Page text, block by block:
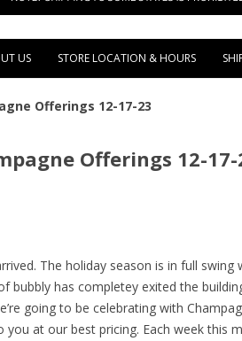
US STORE LOCATION & HOURS
Offerings 12-17-23
Offerings 12-17-
The holiday season is in full swing
bubbly has completey exited the
going to be celebrating with
at our best pricing. Each week this